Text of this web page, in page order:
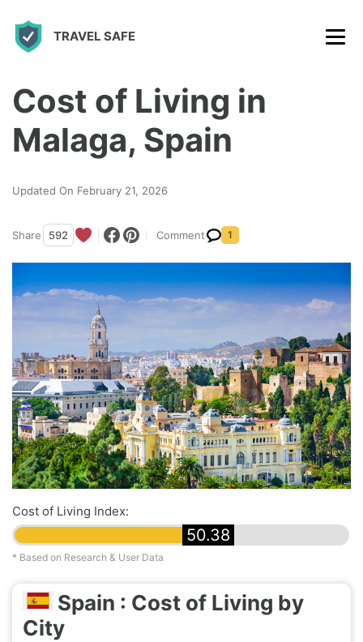
TRAVEL SAFE
Cost of Living in
Malaga, Spain
Updated On February 21, 2026
Share 592 Comment 1
Cost of Living Index:
50.38
* Based on Research & User Data
Spain : Cost of Living by
City